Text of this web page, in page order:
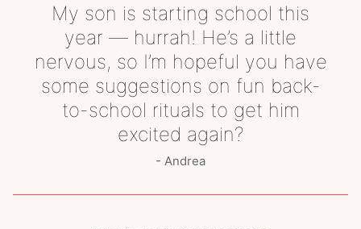
My son is starting school this
year — hurrah! He’s a little
nervous, so I’m hopeful you have
some suggestions on fun back-
to-school rituals to get him
excited again?
Andrea